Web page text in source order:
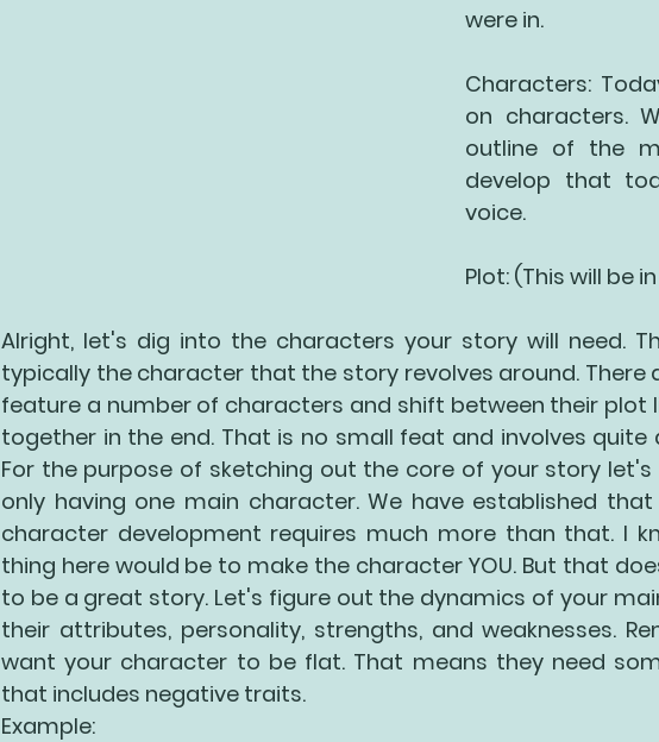
were in.
Characters:
on characters.
outline of the
develop that
voice.
Plot: (This will be
Alright, let's dig into the characters your story will need.
typically the character that the story revolves around.
feature a number of characters and shift between their plot
together in the end. That is no small feat and involves
For the purpose of sketching out the core of your story
only having one main character. We have established
character development requires much more than that. I
thing here would be to make the character YOU. But that
to be a great story. Let's figure out the dynamics of your
their attributes, personality, strengths, and weaknesses.
want your character to be flat. That means they need
that includes negative traits.
Example: